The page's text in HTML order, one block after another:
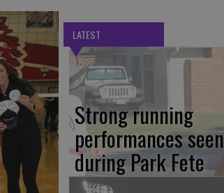
LATEST
Strong running
performances seen
during Park Fete